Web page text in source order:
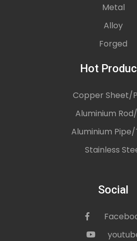
Metal
Alloy
Forged
Hot
Copper Sheet/
Aluminium
Aluminium
Stainless
Social
icon
icon